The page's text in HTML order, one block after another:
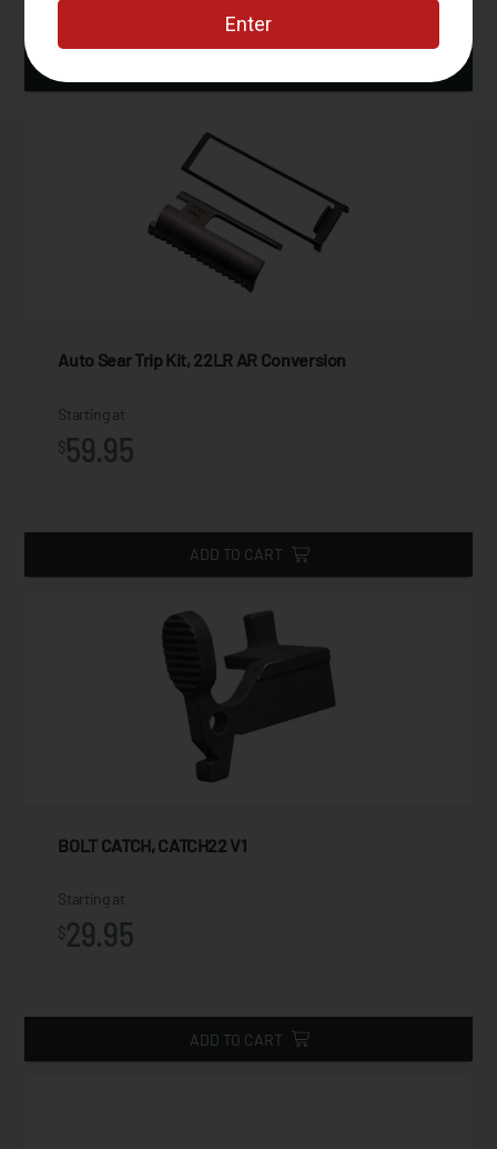
Auto Sear Trip Kit, 22LR AR Conversion
Starting at
$59.95
ADD TO CART
BOLT CATCH, CATCH22 V1
Starting at
$29.95
ADD TO CART